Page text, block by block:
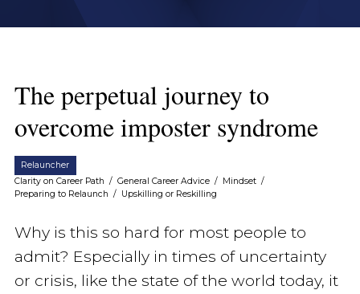
The perpetual journey to
overcome imposter syndrome
Relauncher
Clarity on Career Path / General Career Advice/ Mindset/
Preparing to Relaunch / Upskilling or Reskilling
Why is this so hard for most people to
admit? Especially in times of uncertainty
or crisis, like the state of the world today, it